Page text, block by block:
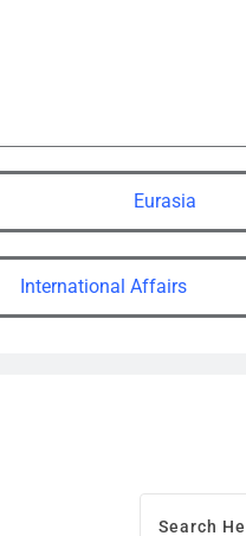
Eurasia
International Affairs